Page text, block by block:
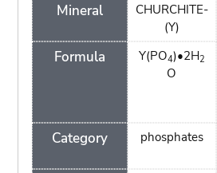
Mineral
Formula
Category
CHURCHITE-
(Y)
Y(PO4)•2H2
O
phosphates